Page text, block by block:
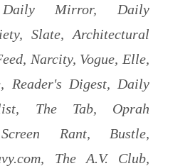
Daily Mirror, Daily
Slate, Architectural
Narcity, Vogue, Elle,
Reader's Digest, Daily
The Tab, Oprah
Rant, Bustle,
The A.V. Club,